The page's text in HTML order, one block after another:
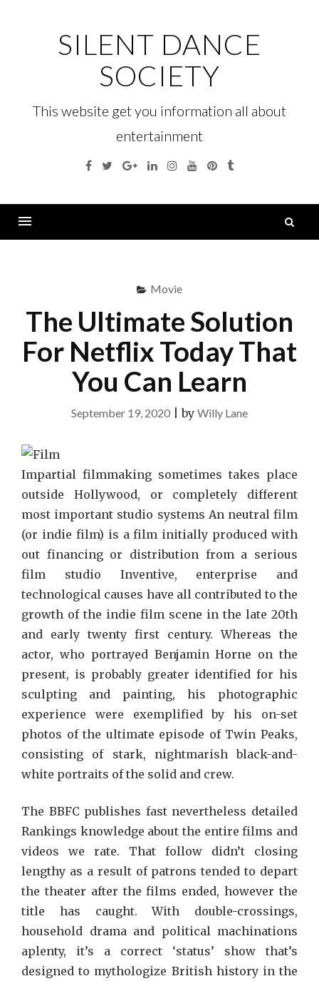
SILENT DANCE
SOCIETY
This website get you information all about
entertainment
Facebook
TwitterGoogleLinkedinInstagramYouTubePinterest
Tumblr
Movie
The Ultimate Solution
For Netflix Today That
You Can Learn
September 19, 2020 |by Willy Lane
Impartial filmmaking sometimes takes place
outside Hollywood, or completely different
most important studio systems An neutral film
(or indie film) is a film initially produced with
out financing or distribution from a serious
film studio Inventive, enterprise and
technological causes have all contributed to the
growth of the indie film scene in the late 20th
and early twenty first century. Whereas the
actor, who portrayed Benjamin Horne on the
present, is probably greater identified for his
sculpting and painting, his photographic
experience were exemplified by his on-set
photos of the ultimate episode of Twin Peaks,
consisting of stark, nightmarish black-and-
white portraits of the solid and crew.
The BBFC publishes fast nevertheless detailed
Rankings knowledge about the entire films and
videos we rate. That follow didn’t closing
lengthy as a result of patrons tended to depart
the theater after the films ended, however the
title has caught. With double-crossings,
household drama and political machinations
aplenty, it’s a correct ‘status’ show that’s
designed to mythologize British history in the